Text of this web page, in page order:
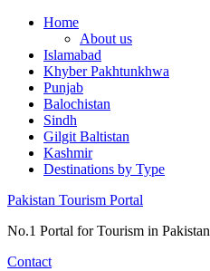
Skip
content
Home
About us
Islamabad
Khyber Pakhtunkhwa
Punjab
Balochistan
Sindh
Gilgit Baltistan
Kashmir
Destinations by Type
Pakistan Tourism Portal
No.1 Portal for Tourism in Pakistan
Contact